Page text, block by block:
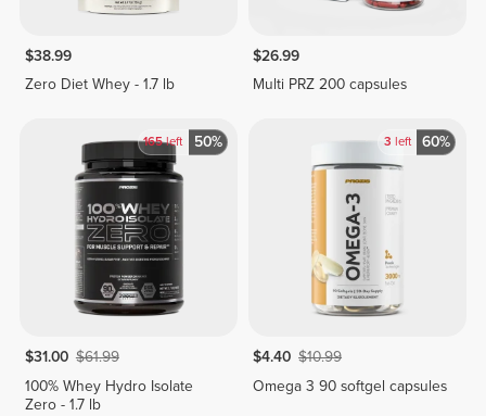
$38.99
Zero Diet Whey - 1.7 lb
$26.99
Multi PRZ 200 capsules
165left 50%
$31.00 $61.99
100% Whey Hydro Isolate
Zero - 1.7 lb
3 left 60%
$4.40 $10.99
Omega 3 90 softgel capsules